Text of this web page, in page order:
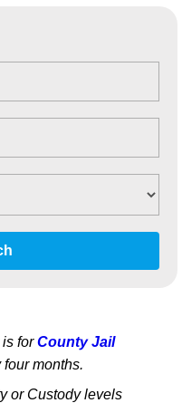
is forCounty Jail
months.
or Custody levels